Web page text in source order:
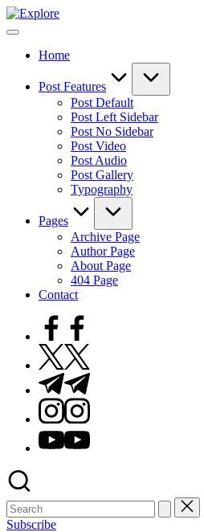
Skip
to
Home
Post Features
Post Default
Post Left Sidebar
Post No Sidebar
Post Video
Post Audio
Post Gallery
Typography
Pages
Archive Page
Author Page
About Page
404 Page
Contact
Facebook
Twitter
Telegram
Instagram
Youtube
Subscribe